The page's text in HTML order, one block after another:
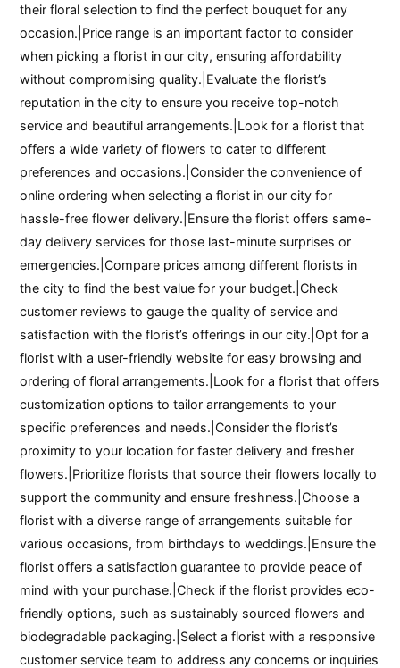
their floral selection to find the perfect bouquet for any
occasion.|Price range is an important factor to consider
when picking a florist in our city, ensuring affordability
without compromising quality.|Evaluate the florist’s
reputation in the city to ensure you receive top-notch
service and beautiful arrangements.|Look for a florist that
offers a wide variety of flowers to cater to different
preferences and occasions.|Consider the convenience of
online ordering when selecting a florist in our city for
hassle-free flower delivery.|Ensure the florist offers same-
day delivery services for those last-minute surprises or
emergencies.|Compare prices among different florists in
the city to find the best value for your budget.|Check
customer reviews to gauge the quality of service and
satisfaction with the florist’s offerings in our city.|Opt for a
florist with a user-friendly website for easy browsing and
ordering of floral arrangements.|Look for a florist that offers
customization options to tailor arrangements to your
specific preferences and needs.|Consider the florist’s
proximity to your location for faster delivery and fresher
flowers.|Prioritize florists that source their flowers locally to
support the community and ensure freshness.|Choose a
florist with a diverse range of arrangements suitable for
various occasions, from birthdays to weddings.|Ensure the
florist offers a satisfaction guarantee to provide peace of
mind with your purchase.|Check if the florist provides eco-
friendly options, such as sustainably sourced flowers and
biodegradable packaging.|Select a florist with a responsive
customer service team to address any concerns or inquiries